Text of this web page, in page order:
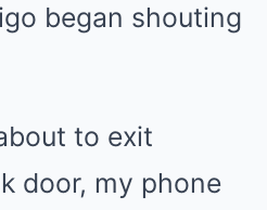
began shouting
to exit
door, my phone